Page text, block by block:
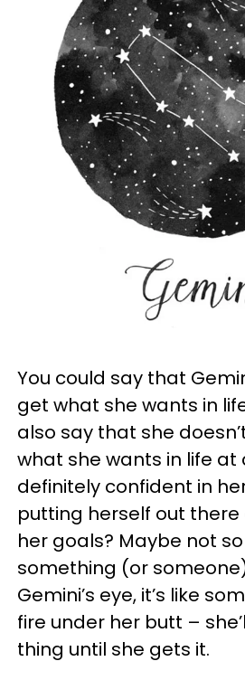
You could say that
get what she wants in
also say that she
what she wants in life at
definitely confident in
putting herself out
her goals? Maybe not
something (or
Gemini’s eye, it’s like
fire under her butt –
thing until she gets it.